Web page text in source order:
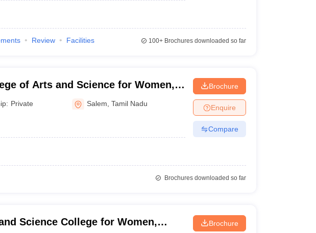
Review Facilities 100+Brochures downloaded so far
of Arts and Science for Women,
Private Salem ,Tamil Nadu
Brochure
Enquire
Compare
Brochures downloaded so far
Science College for Women,
Brochure